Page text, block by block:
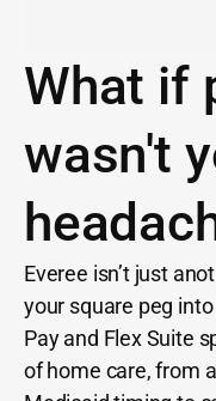
What if
wasn't
Everee isn’t just
your square peg
Pay and Flex Suite
of home care, from